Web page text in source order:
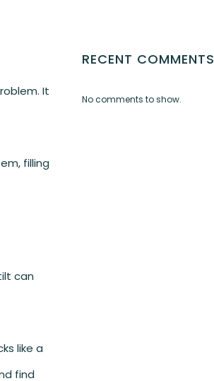
It
filling
can
like a
find
RECENT COMMENTS
No comments to show.